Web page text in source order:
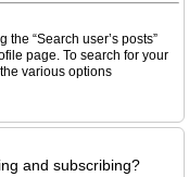
“Search user’s posts”
page. To search for your
various options
and subscribing?